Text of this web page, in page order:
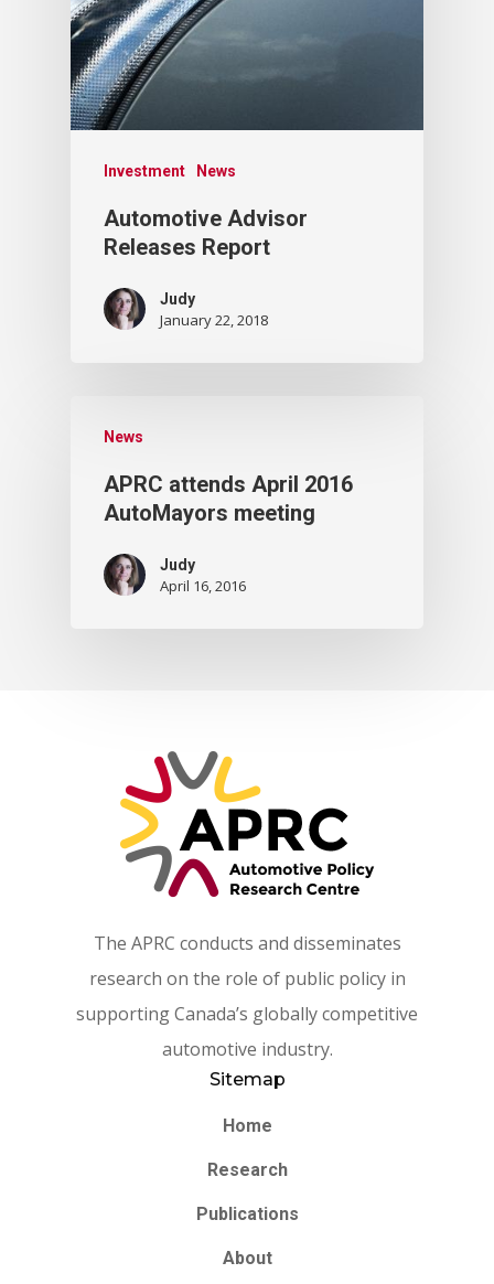
Investment News
Automotive Advisor
Releases Report
Judy
January 22, 2018
News
APRC attends April 2016
AutoMayors meeting
Judy
April 16, 2016
The APRC conducts and disseminates
research on the role of public policy in
supporting Canada’s globally competitive
automotive industry.
Sitemap
Home
Research
Publications
About